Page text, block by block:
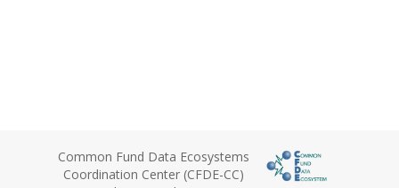
Common Fund Data Ecosystems
Coordination Center (CFDE-CC)